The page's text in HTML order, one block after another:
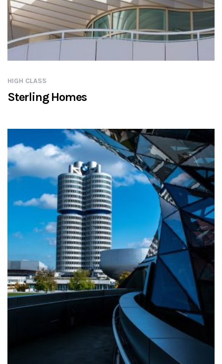
HIGH CLASS
Sterling Homes